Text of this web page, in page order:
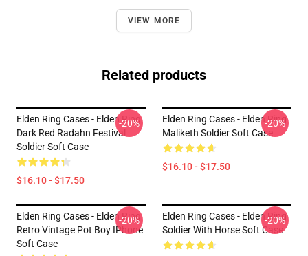
VIEW MORE
Related products
Elden Ring Cases - Elden Ring
Dark Red Radahn Festival
Soldier Soft Case
$16.10 - $17.50
-20%
Elden Ring Cases - Elden Ring
Maliketh Soldier Soft Case
$16.10 - $17.50
-20%
Elden Ring Cases - Elden Ring
Retro Vintage Pot Boy IPhone
Soft Case
-20%
Elden Ring Cases - Elden Ring
Soldier With Horse Soft Case
-20%